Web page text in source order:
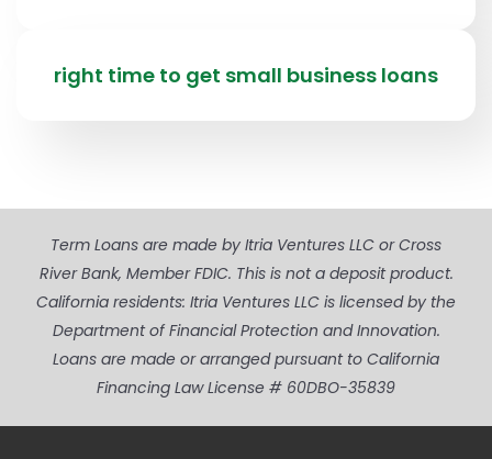
right time to get small business loans
Term Loans are made by Itria Ventures LLC or Cross
River Bank, Member FDIC. This is not a deposit product.
California residents: Itria Ventures LLC is licensed by the
Department of Financial Protection and Innovation.
Loans are made or arranged pursuant to California
Financing Law License # 60DBO-35839